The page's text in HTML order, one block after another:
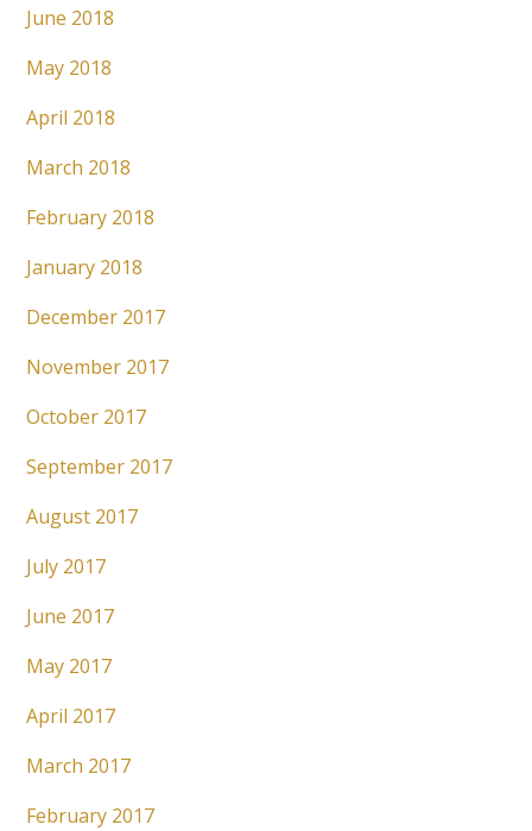
June 2018
May 2018
April 2018
March 2018
February 2018
January 2018
December 2017
November 2017
October 2017
September 2017
August 2017
July 2017
June 2017
May 2017
April 2017
March 2017
February 2017